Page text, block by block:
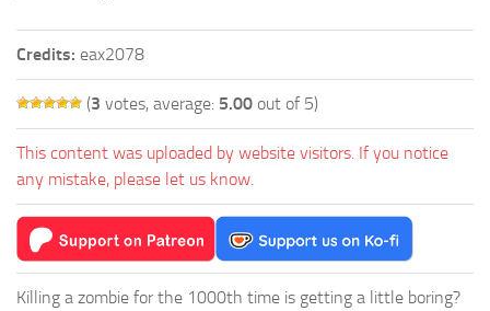
Credits: eax2078
(3 votes, average: 5.00 out of 5)
This content was uploaded by website visitors. If you notice
any mistake, please let us know.
Killing a zombie for the 1000th time is getting a little boring?